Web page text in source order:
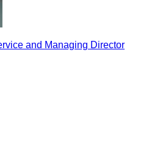
and Managing Director